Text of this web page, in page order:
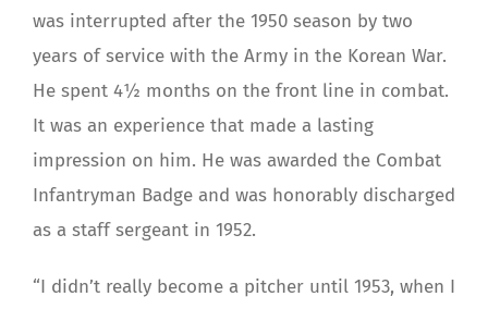
was interrupted after the 1950 season by two
years of service with the Army in the Korean War.
He spent 4½ months on the front line in combat.
It was an experience that made a lasting
impression on him. He was awarded the Combat
Infantryman Badge and was honorably discharged
as a staff sergeant in 1952.
“I didn’t really become a pitcher until 1953, when I